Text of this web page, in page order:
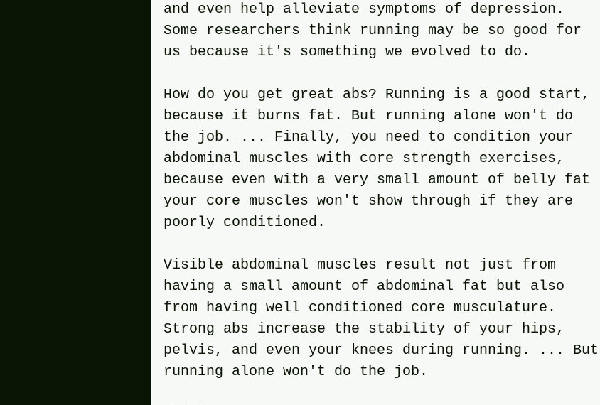
and even help alleviate symptoms of depression.
Some researchers think running may be so good for
us because it's something we evolved to do.
How do you get great abs? Running is a good start,
because it burns fat. But running alone won't do
the job. ... Finally, you need to condition your
abdominal muscles with core strength exercises,
because even with a very small amount of belly fat
your core muscles won't show through if they are
poorly conditioned.
Visible abdominal muscles result not just from
having a small amount of abdominal fat but also
from having well conditioned core musculature.
Strong abs increase the stability of your hips,
pelvis, and even your knees during running. ... But
running alone won't do the job.